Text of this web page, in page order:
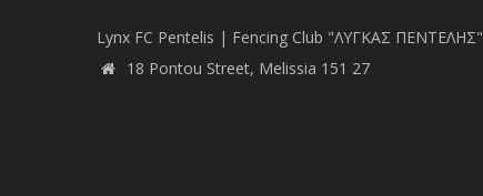
Lynx FC Pentelis | Fencing Club "ΛΥΓΚΑΣ ΠΕΝΤΕΛΗΣ"
18 Pontou Street, Melissia 151 27